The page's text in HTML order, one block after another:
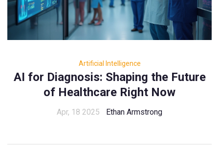
Artificial Intelligence
AI for Diagnosis: Shaping the Future
of Healthcare Right Now
Apr, 18 2025 Ethan Armstrong